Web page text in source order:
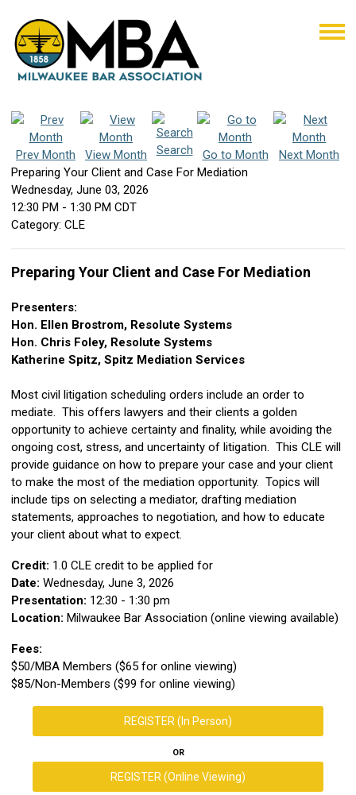
Prev Month View Month Search Go to Month
Next Month
Preparing Your Client and Case For Mediation
Wednesday, June 03, 2026
12:30 PM - 1:30 PM CDT
Category: CLE
Preparing Your Client and Case For Mediation
Presenters:
Hon. Ellen Brostrom, Resolute Systems
Hon. Chris Foley, Resolute Systems
Katherine Spitz, Spitz Mediation Services
Most civil litigation scheduling orders include an order to
mediate. This offers lawyers and their clients a golden
opportunity to achieve certainty and finality, while avoiding the
ongoing cost, stress, and uncertainty of litigation. This CLE will
provide guidance on how to prepare your case and your client
to make the most of the mediation opportunity. Topics will
include tips on selecting a mediator, drafting mediation
statements, approaches to negotiation, and how to educate
your client about what to expect.
Credit: 1.0 CLE credit to be applied for
Date: Wednesday, June 3, 2026
Presentation: 12:30 - 1:30 pm
Location: Milwaukee Bar Association (online viewing available)
Fees:
$50/MBA Members ($65 for online viewing)
$85/Non-Members ($99 for online viewing)
REGISTER (In Person)
OR
REGISTER (Online Viewing)